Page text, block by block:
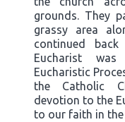
grounds. They
grassy area
continued
Eucharist
Eucharistic
the Catholic
devotion to the
to our faith in the